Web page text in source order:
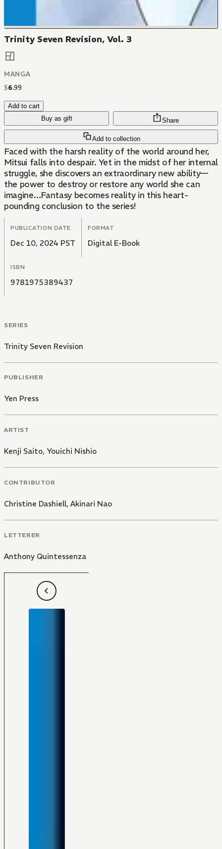
Trinity Seven Revision, Vol. 3
MANGA
$6.99
Add to cart
Buy as gift
Add to collection
Share
Faced with the harsh reality of the world around her,
Mitsui falls into despair. Yet in the midst of her internal
struggle, she discovers an extraordinary new ability—
the power to destroy or restore any world she can
imagine…Fantasy becomes reality in this heart-
pounding conclusion to the series!
PUBLICATION DATE
Dec 10, 2024 PST
FORMAT
Digital E-Book
ISBN
9781975389437
SERIES
Trinity Seven Revision
PUBLISHER
Yen Press
ARTIST
Kenji Saito, Youichi Nishio
CONTRIBUTOR
Christine Dashiell, Akinari Nao
LETTERER
Anthony Quintessenza